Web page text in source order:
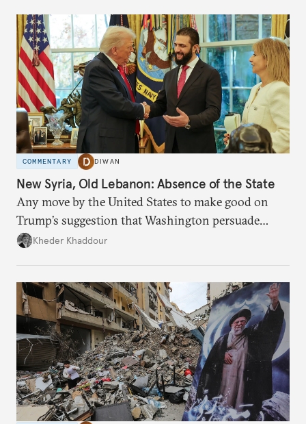
COMMENTARY DIWAN
New Syria, Old Lebanon: Absence of the State
Any move by the United States to make good on
Trump’s suggestion that Washington persuade
Damascus to confront Hezbollah militarily would
Kheder Khaddour